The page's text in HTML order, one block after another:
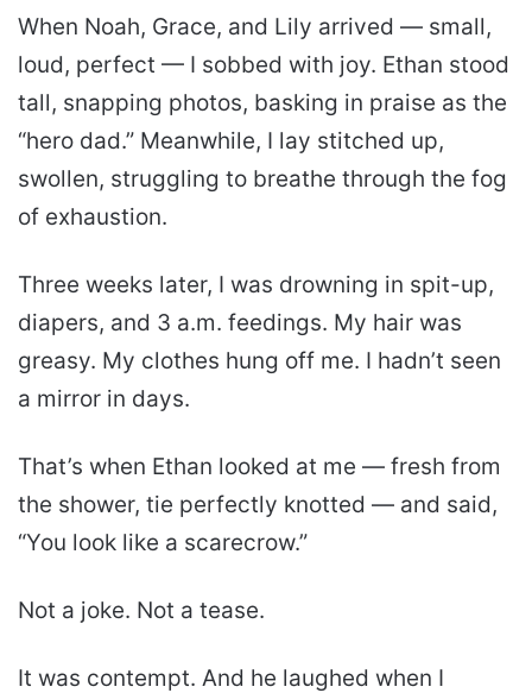
When Noah, Grace, and Lily arrived — small,
loud, perfect — I sobbed with joy. Ethan stood
tall, snapping photos, basking in praise as the
“hero dad.” Meanwhile, I lay stitched up,
swollen, struggling to breathe through the fog
of exhaustion.
Three weeks later, I was drowning in spit-up,
diapers, and 3 a.m. feedings. My hair was
greasy. My clothes hung off me. I hadn’t seen
a mirror in days.
That’s when Ethan looked at me — fresh from
the shower, tie perfectly knotted — and said,
“You look like a scarecrow.”
Not a joke. Not a tease.
It was contempt. And he laughed when I